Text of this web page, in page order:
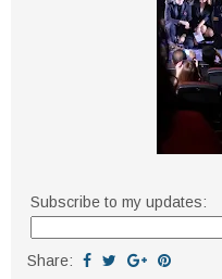
Subscribe to my updates:
Share: